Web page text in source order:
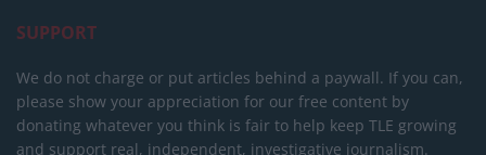
SUPPORT
We do not charge or put articles behind a paywall. If you can,
please show your appreciation for our free content by
donating whatever you think is fair to help keep TLE growing
and support real, independent, investigative journalism.